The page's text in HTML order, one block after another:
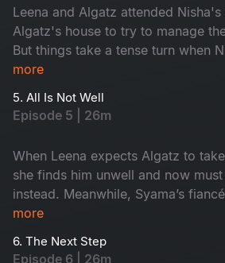
Leena and Algatz attended
Algatz's house to try to manage
But things take a tense turn when
suspicious and demands they turn
worse as he encounters a ghost in
Keshavan makes a final desperate
more
5. All Is Not Well
Episode 5 | 26m
When Leena expects Algatz to
she finds him unwell and now
instead. Meanwhile, Syama’s
his sister to surprise Syama, but it
Determined to prove that he saw a
more
6. The Next Step
Episode 6 | 26m